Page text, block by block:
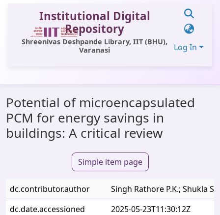
Institutional Digital
Repository
Shreenivas Deshpande Library, IIT (BHU),
Varanasi
Log In
All of DSpace
Statistics
Library Website
Contact Us
Potential of microencapsulated
PCM for energy savings in
buildings: A critical review
Simple item page
dc.contributor.author
Singh Rathore P.K.; Shukla
dc.date.accessioned
2025-05-23T11:30:12Z